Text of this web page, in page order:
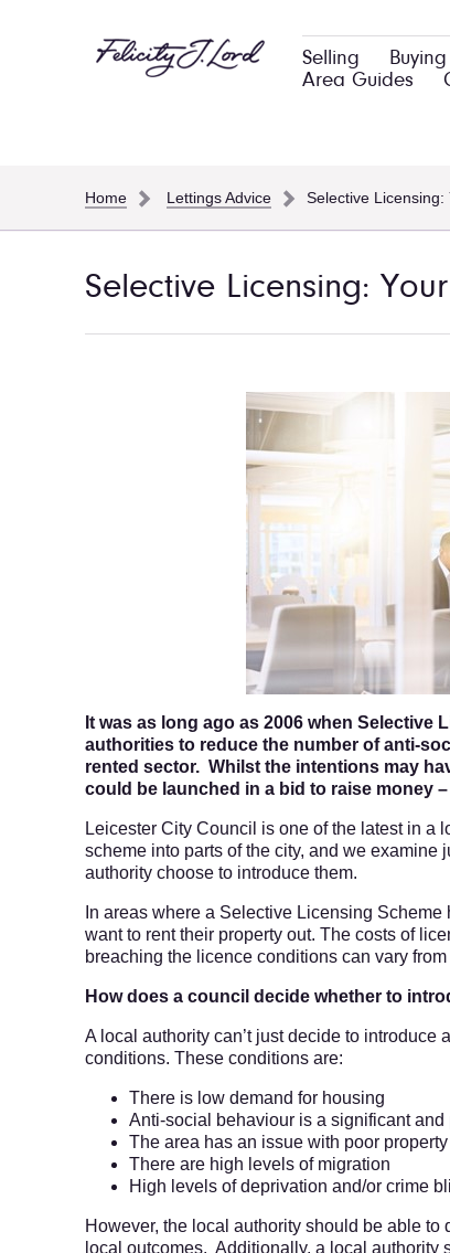
Selling Buying
Area Guides
Home Lettings Advice Selective Licensing:
Selective Licensing:
It was as long ago as 2006 when
authorities to reduce the number of anti-
rented sector. Whilst the intentions may
could be launched in a bid to raise money
Leicester City Council is one of the latest in a
scheme into parts of the city, and we examine
authority choose to introduce them.
In areas where a Selective Licensing
want to rent their property out. The costs of
breaching the licence conditions can vary
How does a council decide whether to
A local authority can’t just decide to
conditions. These conditions are:
There is low demand for housing
Anti-social behaviour is a significant and
The area has an issue with poor
There are high levels of migration
High levels of deprivation and/or crime
However, the local authority should be able
local outcomes. Additionally, a local authority